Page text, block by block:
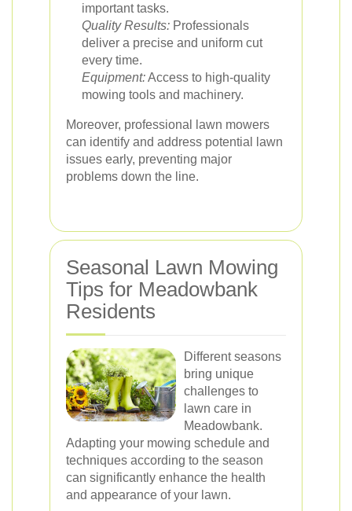
important tasks.
Quality Results: Professionals
deliver a precise and uniform cut
every time.
Equipment:Access to high-quality
mowing tools and machinery.
Moreover, professional lawn mowers
can identify and address potential lawn
issues early, preventing major
problems down the line.
Seasonal Lawn Mowing
Tips for Meadowbank
Residents
Different seasons
bring unique
challenges to
lawn care in
Meadowbank.
Adapting your mowing schedule and
techniques according to the season
can significantly enhance the health
and appearance of your lawn.